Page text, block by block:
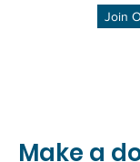
Join
Make a